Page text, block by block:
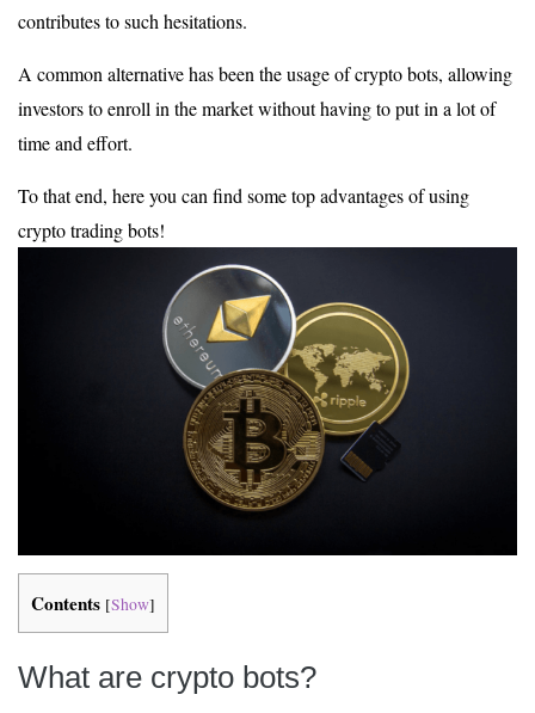
contributes to such hesitations.
A common alternative has been the usage of crypto bots, allowing
investors to enroll in the market without having to put in a lot of
time and effort.
To that end, here you can find some top advantages of using
crypto trading bots!
Contents [Show]
What are crypto bots?